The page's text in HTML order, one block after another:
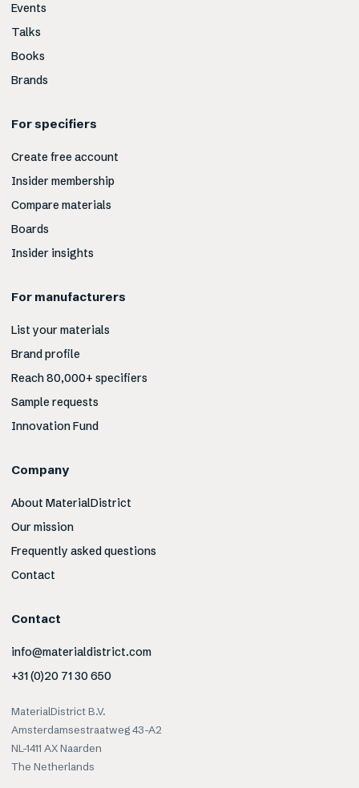
Events
Talks
Books
Brands
For specifiers
Create free account
Insider membership
Compare materials
Boards
Insider insights
For manufacturers
List your materials
Brand profile
Reach 80,000+ specifiers
Sample requests
Innovation Fund
Company
About MaterialDistrict
Our mission
Frequently asked questions
Contact
Contact
info@materialdistrict.com
+31 (0)20 71 30 650
MaterialDistrict B.V.
Amsterdamsestraatweg 43-A2
NL-1411 AX Naarden
The Netherlands